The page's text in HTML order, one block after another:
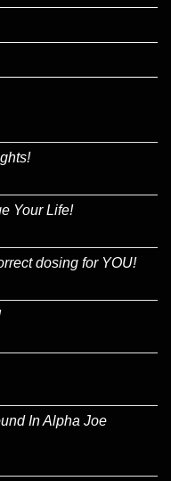
Your Life!
dosing for YOU!
In Alpha Joe